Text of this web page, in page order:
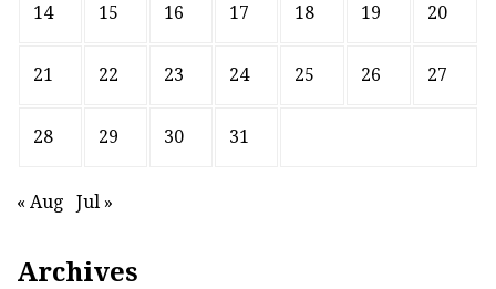
14 15 16 17 18 19 20
21 22 23 24 25 26 27
28 29 30 31
« Aug Jul »
Archives